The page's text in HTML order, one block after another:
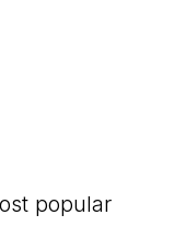
popular